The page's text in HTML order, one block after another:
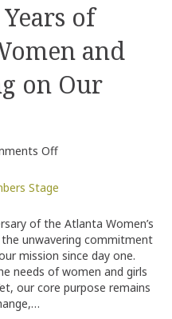
of
and
on Our
Offon
Empowering
Women
and
Girls:
Reflecting
of the Atlanta Women’s
unwavering commitment
mission since day one.
needs of women and girls
our core purpose remains